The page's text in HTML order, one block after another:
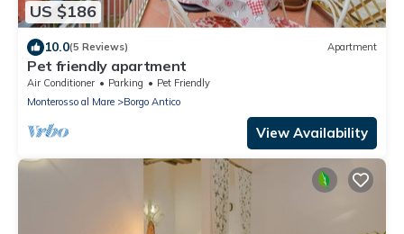
US $186
10.0(5 Reviews) Apartment
Pet friendly apartment
Air Conditioner Parking
Pet Friendly
Monterosso al Mare
Borgo Antico
View Availability